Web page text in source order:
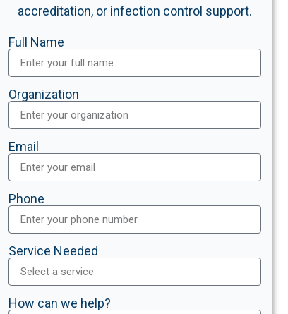
accreditation, or infection control support.
Full Name
Organization
Email
Phone
Service Needed
How can we help?